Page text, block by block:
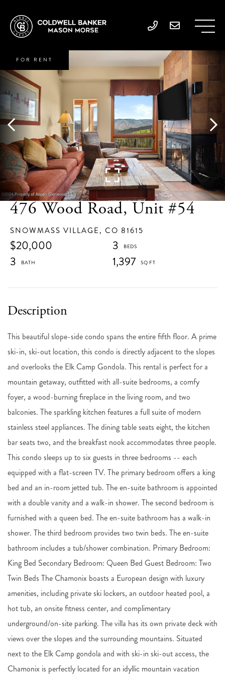
476 Wood Road, Unit #54
SNOWMASS VILLAGE, CO 81615
$20,000
3
3
1,397
FOR RENT
This beautiful slope-side condo spans the entire fifth floor. A prime
ski-in, ski-out location, this condo is directly adjacent to the slopes
and overlooks the Elk Camp Gondola. This rental is perfect for a
mountain getaway, outfitted with all-suite bedrooms, a comfy
foyer, a wood-burning fireplace in the living room, and two
balconies. The sparkling kitchen features a full suite of modern
stainless steel appliances. The dining table seats eight, the kitchen
bar seats two, and the breakfast nook accommodates three people.
This condo sleeps up to six guests in three bedrooms -- each
equipped with a flat-screen TV. The primary bedroom offers a king
bed and an in-room jetted tub. The en-suite bathroom is appointed
with a double vanity and a walk-in shower. The second bedroom is
furnished with a queen bed. The en-suite bathroom has a walk-in
shower. The third bedroom provides two twin beds. The en-suite
bathroom includes a tub/shower combination. Primary Bedroom:
King Bed Secondary Bedroom: Queen Bed Guest Bedroom: Two
Twin Beds The Chamonix boasts a European design with luxury
amenities, including private ski lockers, an outdoor heated pool, a
hot tub, an onsite fitness center, and complimentary
underground/on-site parking. The villa has its own private deck with
views over the slopes and the surrounding mountains. Situated
next to the Elk Camp gondola and with ski-in ski-out access, the
Chamonix is perfectly located for an idyllic mountain vacation